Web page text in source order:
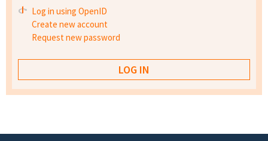
Log in using OpenID
Create new account
Request new password